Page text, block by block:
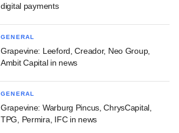
digital payments
GENERAL
Grapevine: Leeford, Creador, Neo Group,
Ambit Capital in news
GENERAL
Grapevine: Warburg Pincus, ChrysCapital,
TPG, Permira, IFC in news